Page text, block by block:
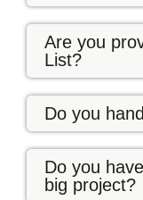
Are you
List?
Do you
Do you
big project?